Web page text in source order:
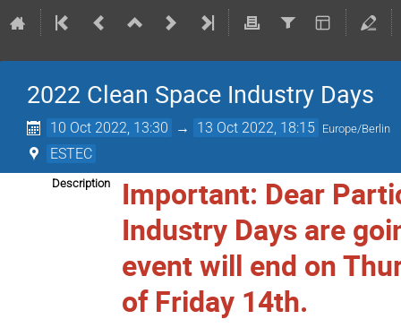
2022 Clean Space Industry Days
10 Oct 2022, 13:30 → 13 Oct 2022, 18:15 Europe/Berlin
ESTEC
Description
Important: Dear
Industry Days are
event will end on
of Friday 14th.